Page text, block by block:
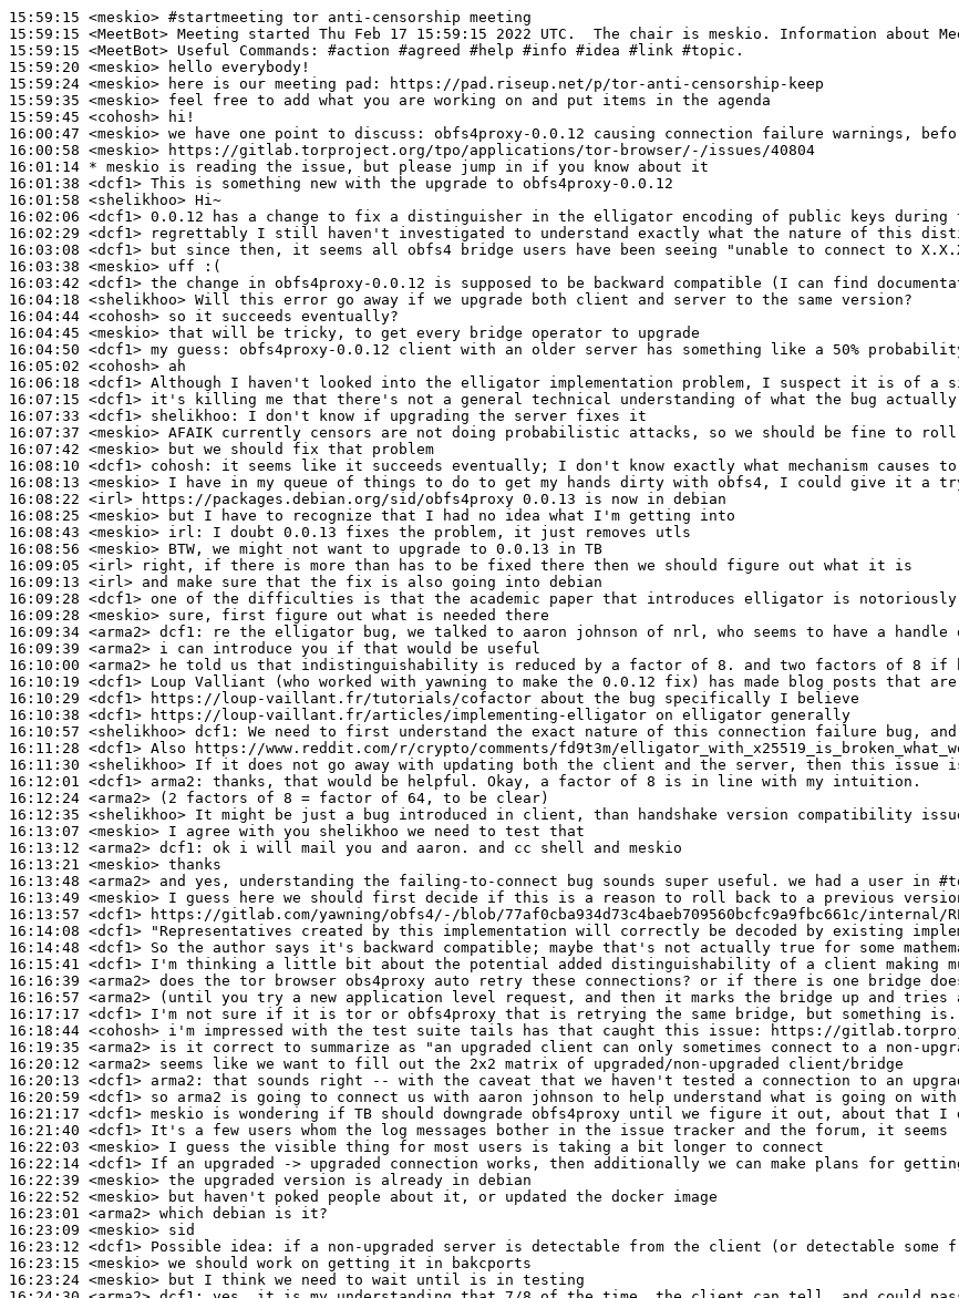
15:59:15 <meskio> #startmeeting tor anti-censorship meeting
15:59:15 <MeetBot>
15:59:15 <MeetBot>
15:59:20 <meskio>
15:59:24 <meskio>
15:59:35 <meskio>
15:59:45 <cohosh>
16:00:47 <meskio>
16:00:58 <meskio>
16:01:14 * meskio
is reading the issue, but please jump in if you know about it
16:01:38 <dcf1>
16:01:58 <shelikhoo>
16:02:06 <dcf1>
16:02:29 <dcf1>
16:03:08 <dcf1>
16:03:38 <meskio>
16:03:42 <dcf1>
16:04:18 <shelikhoo>
16:04:44 <cohosh>
16:04:45 <meskio>
16:04:50 <dcf1>
16:05:02 <cohosh>
16:06:18 <dcf1>
16:07:15 <dcf1>
16:07:33 <dcf1> shelikhoo:
16:07:37 <meskio>
16:07:42 <meskio>
16:08:10 <dcf1> cohosh:
16:08:13 <meskio>
16:08:22 <irl>
16:08:25 <meskio>
16:08:43 <meskio> irl:
16:08:56 <meskio>
16:09:05 <irl>
16:09:13 <irl>
16:09:28 <dcf1>
16:09:28 <meskio>
16:09:34 <arma2> dcf1:
16:09:39 <arma2>
16:10:00 <arma2>
16:10:19 <dcf1>
16:10:29 <dcf1>
16:10:38 <dcf1>
16:10:57 <shelikhoo> dcf1:
16:11:28 <dcf1>
16:11:30 <shelikhoo>
16:12:01 <dcf1> arma2:
16:12:24 <arma2>
16:12:35 <shelikhoo>
16:13:07 <meskio>
16:13:12 <arma2> dcf1:
16:13:21 <meskio>
16:13:48 <arma2>
16:13:49 <meskio>
16:13:57 <dcf1>
16:14:08 <dcf1>
16:14:48 <dcf1>
16:15:41 <dcf1>
16:16:39 <arma2>
16:16:57 <arma2>
16:17:17 <dcf1>
16:18:44 <cohosh>
16:19:35 <arma2>
16:20:12 <arma2>
16:20:13 <dcf1> arma2:
16:20:59 <dcf1>
16:21:17 <dcf1>
16:21:40 <dcf1>
16:22:03 <meskio>
16:22:14 <dcf1>
16:22:39 <meskio>
16:22:52 <meskio>
16:23:01 <arma2>
16:23:09 <meskio>
16:23:12 <dcf1>
16:23:15 <meskio>
16:23:24 <meskio>